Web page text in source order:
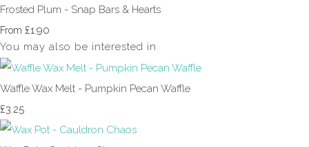
Frosted Plum - Snap Bars & Hearts
From £1.90
You may also be interested in
Waffle Wax Melt - Pumpkin Pecan Waffle
£3.25